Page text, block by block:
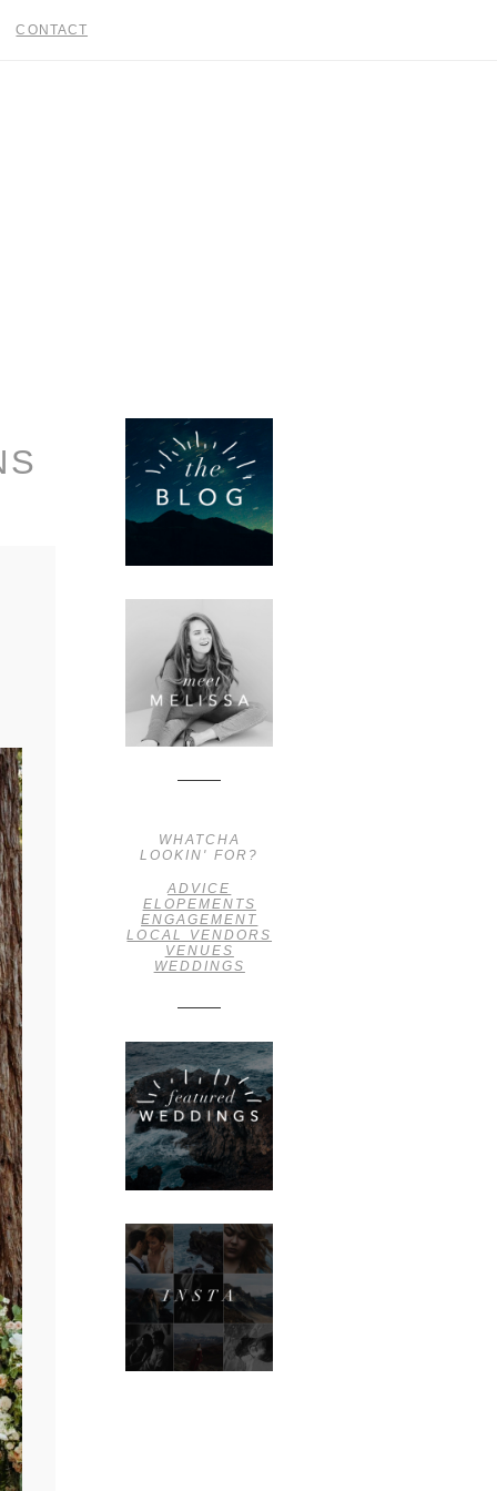
CONTACT
WHATCHA
LOOKIN' FOR?
ADVICE
ELOPEMENTS
ENGAGEMENT
LOCAL VENDORS
VENUES
WEDDINGS